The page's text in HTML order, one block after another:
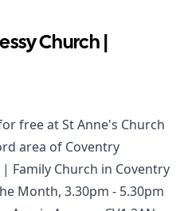
Church |
free at St Anne's Church
area of Coventry
Family Church in Coventry
Month, 3.30pm - 5.30pm